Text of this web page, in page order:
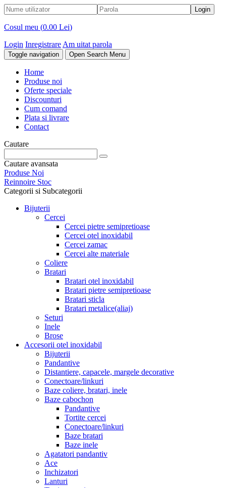
Cosul meu (0.00 Lei)
Login Inregistrare Am uitat parola
Toggle navigation Open Search Menu
Home
Produse noi
Oferte speciale
Discounturi
Cum comand
Plata si livrare
Contact
Cautare
Cautare avansata
Produse Noi
Reinnoire Stoc
Categorii si Subcategorii
Bijuterii
Cercei
Cercei pietre semipretioase
Cercei otel inoxidabil
Cercei zamac
Cercei alte materiale
Coliere
Bratari
Bratari otel inoxidabil
Bratari pietre semipretioase
Bratari sticla
Bratari metalice(aliaj)
Seturi
Inele
Brose
Accesorii otel inoxidabil
Bijuterii
Pandantive
Distantiere, capacele, margele decorative
Conectoare/linkuri
Baze coliere, bratari, inele
Baze cabochon
Pandantive
Tortite cercei
Conectoare/linkuri
Baze bratari
Baze inele
Agatatori pandantiv
Ace
Inchizatori
Lanturi